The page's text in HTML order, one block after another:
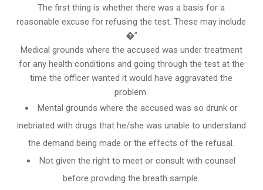
The first thing is whether there was a basis for a
reasonable excuse for refusing the test. These may include
�”
Medical grounds where the accused was under treatment
for any health conditions and going through the test at the
time the officer wanted it would have aggravated the
problem.
Mental grounds where the accused was so drunk or
inebriated with drugs that he/she was unable to understand
the demand being made or the effects of the refusal.
Not given the right to meet or consult with counsel
before providing the breath sample.